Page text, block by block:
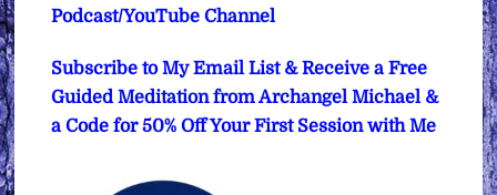
Podcast/YouTube Channel
Subscribe to My Email List & Receive a Free
Guided Meditation from Archangel Michael &
a Code for 50% Off Your First Session with Me